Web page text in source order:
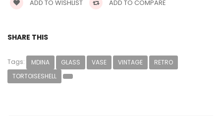
ADD TO WISHLIST ADD TO COMPARE
SHARE THIS
Tags: MDINA GLASS VASE VINTAGE
RETRO
TORTOISESHELL